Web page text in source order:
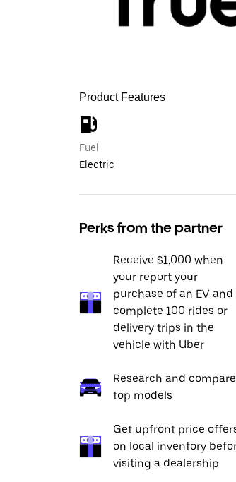
Product Features
Fuel
Electric
Perks from the partner
Receive $1,000 when
your report your
purchase of an EV and
complete 100 rides or
delivery trips in the
vehicle with Uber
Research and compare
top models
Get upfront price
on local inventory
visiting a dealership